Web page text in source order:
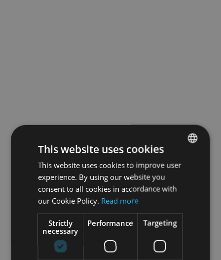
ENGLISH
This website uses cookies
This website uses cookies to improve user
experience. By using our website you
consent to all cookies in accordance with
our Cookie Policy. Read more
Strictly
necessary
Performance Targeting